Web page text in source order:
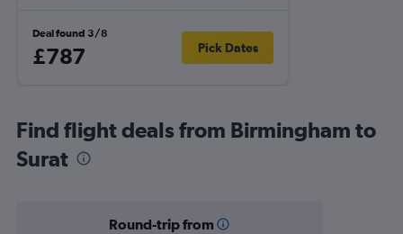
Deal found 3/8
£787 Pick Dates
Find flight deals from Birmingham to
Surat
Round-trip from